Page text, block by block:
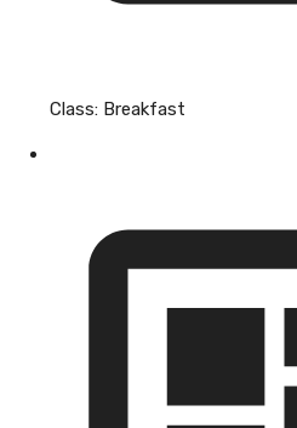
Class: Breakfast